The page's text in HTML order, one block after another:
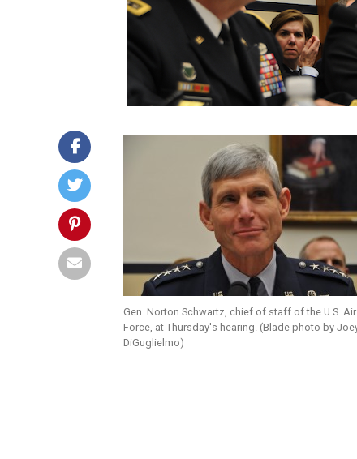
Gen. Norton Schwartz, chief of staff of the U.S. Air
Force, at Thursday's hearing. (Blade photo by
DiGuglielmo)